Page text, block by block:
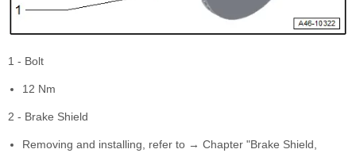
1 - Bolt
12 Nm
2 - Brake Shield
Removing and installing, refer to → Chapter "Brake Shield,